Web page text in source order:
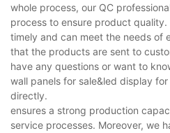
whole process, our QC
process to ensure product
timely and can meet the needs of
that the products are sent to
have any questions or want to
wall panels for sale&led display
directly.
ensures a strong production
service processes. Moreover, we